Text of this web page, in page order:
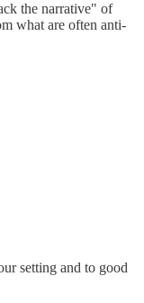
the narrative" of
what are often anti-
setting and to good